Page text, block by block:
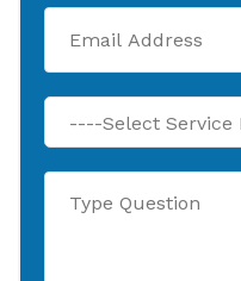
----Select